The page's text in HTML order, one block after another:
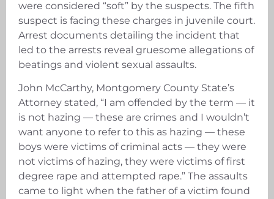
were considered “soft” by the suspects. The fifth
suspect is facing these charges in juvenile court.
Arrest documents detailing the incident that
led to the arrests reveal gruesome allegations of
beatings and violent sexual assaults.
John McCarthy, Montgomery County State’s
Attorney stated, “I am offended by the term — it
is not hazing — these are crimes and I wouldn’t
want anyone to refer to this as hazing — these
boys were victims of criminal acts — they were
not victims of hazing, they were victims of first
degree rape and attempted rape.” The assaults
came to light when the father of a victim found